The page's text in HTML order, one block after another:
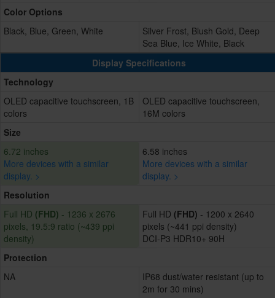
Color Options
Black, Blue, Green, White
Silver Frost, Blush Gold, Deep
Sea Blue, Ice White, Black
Display Specifications
Technology
OLED capacitive touchscreen, 1B
colors
OLED capacitive touchscreen,
16M colors
Size
6.72 inches
More devices with a similar
display. >
6.58 inches
More devices with a similar
display. >
Resolution
Full HD (FHD) - 1236 x 2676
pixels, 19.5:9 ratio (~439 ppi
density)
Full HD (FHD) - 1200 x 2640
pixels (~441 ppi density)
DCI-P3 HDR10+ 90H
Protection
NA
IP68 dust/water resistant (up to
2m for 30 mins)